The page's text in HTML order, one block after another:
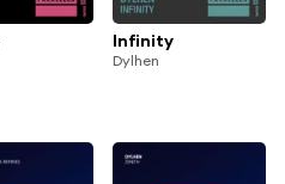
Infinity
Dylhen